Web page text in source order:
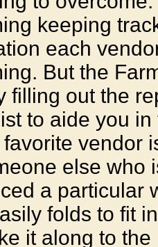
keeping
each
But the
filling out the
to aide you
vendor
else who
a particular
folds to fit
it along to the